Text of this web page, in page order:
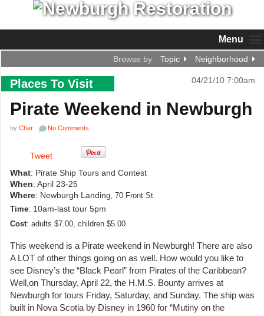
Menu
Browse by Topic Neighborhood
Places To Visit 04/21/10 7:00am
Pirate Weekend in Newburgh
by Cher No Comments
Tweet
What: Pirate Ship Tours and Contest
When: April 23-25
Where: Newburgh Landing, 70 Front St.
Time: 10am-last tour 5pm
Cost: adults $7.00, children $5.00
This weekend is a Pirate weekend in Newburgh! There are also
A LOT of other things going on as well. How would you like to
see Disney’s the “Black Pearl” from Pirates of the Caribbean?
Well,on Thursday, April 22, the H.M.S. Bounty arrives at
Newburgh for tours Friday, Saturday, and Sunday. The ship was
built in Nova Scotia by Disney in 1960 for “Mutiny on the